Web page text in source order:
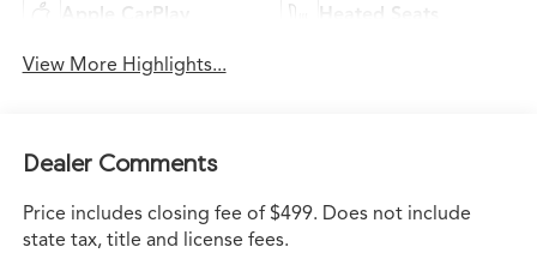
Apple CarPlay Heated Seats
View More Highlights...
Dealer Comments
Price includes closing fee of $499. Does not include
state tax, title and license fees.